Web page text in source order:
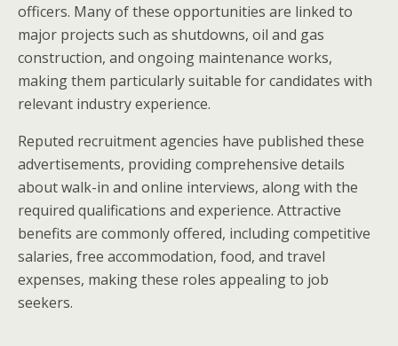
officers. Many of these opportunities are linked to
major projects such as shutdowns, oil and gas
construction, and ongoing maintenance works,
making them particularly suitable for candidates with
relevant industry experience.
Reputed recruitment agencies have published these
advertisements, providing comprehensive details
about walk-in and online interviews, along with the
required qualifications and experience. Attractive
benefits are commonly offered, including competitive
salaries, free accommodation, food, and travel
expenses, making these roles appealing to job
seekers.